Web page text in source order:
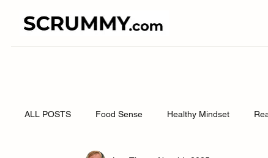
ALL POSTS Food Sense Healthy Mindset